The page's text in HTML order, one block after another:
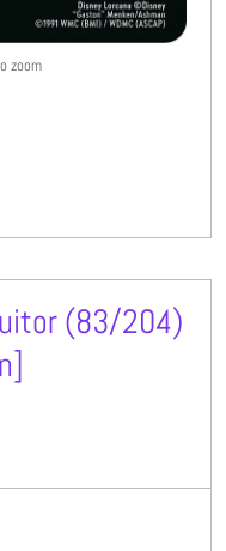
zoom
(83/204)